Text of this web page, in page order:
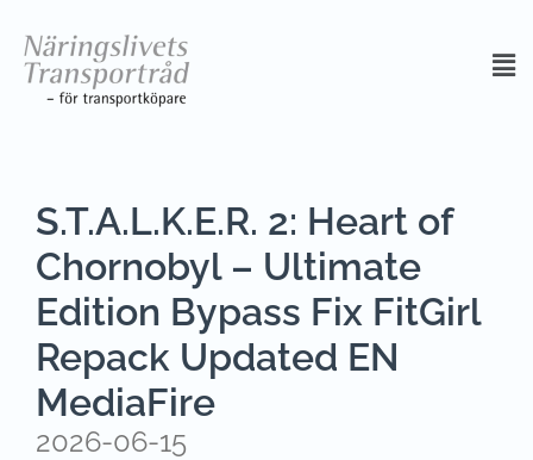
S.T.A.L.K.E.R. 2: Heart of
Chornobyl – Ultimate
Edition Bypass Fix FitGirl
Repack Updated EN
MediaFire
2026-06-15